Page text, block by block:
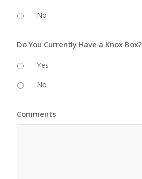
No
Do You Currently Have a Knox Box?
Yes
No
Comments